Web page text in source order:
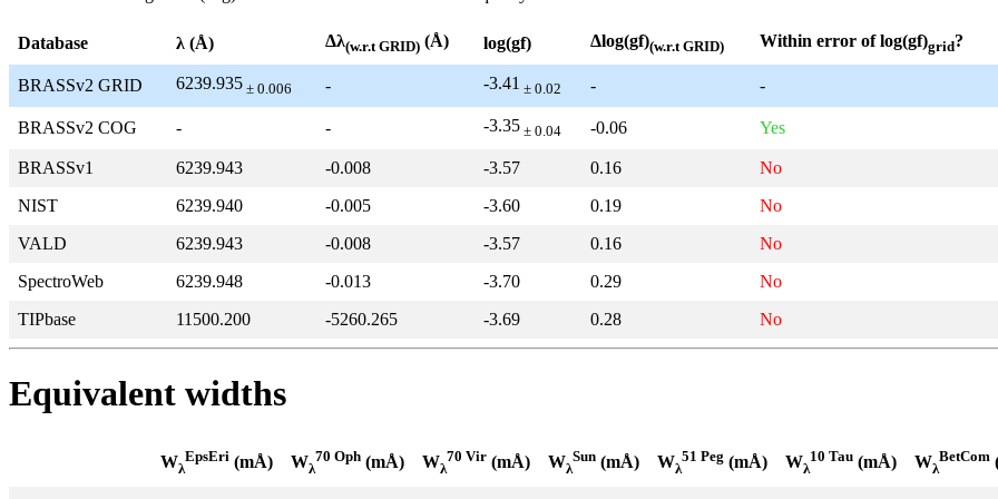
Database λ (Å) Δλ(w.r.t GRID) (Å) log(gf) Δlog(gf)(w.r.t GRID) Within error of log(gf)grid?
BRASSv2 GRID 6239.935 ± 0.006 - -3.41 ± 0.02 - -
BRASSv2 COG - - -3.35 ± 0.04 -0.06 Yes
BRASSv1 6239.943 -0.008 -3.57 0.16
No
NIST
6239.940 -0.005 -3.60 0.19
No
VALD
6239.943 -0.008 -3.57 0.16
No
SpectroWeb
6239.948 -0.013 -3.70 0.29
No
TIPbase
11500.200 -5260.265 -3.69 0.28 No
Equivalent widths
Wλ
EpsEri (mÅ) Wλ
70 Oph (mÅ) Wλ
70 Vir (mÅ) Wλ
Sun (mÅ) Wλ
51 Peg (mÅ) Wλ
10 Tau (mÅ) Wλ
BetCom